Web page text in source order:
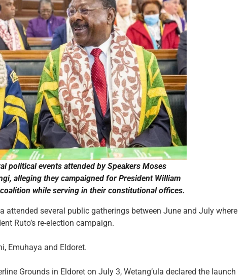
political events attended by Speakers Moses
alleging they campaigned for President William
while serving in their constitutional offices.
attended several public gatherings between June and July where
Ruto’s re-election campaign.
Emuhaya and Eldoret.
Grounds in Eldoret on July 3, Wetang’ula declared the launch